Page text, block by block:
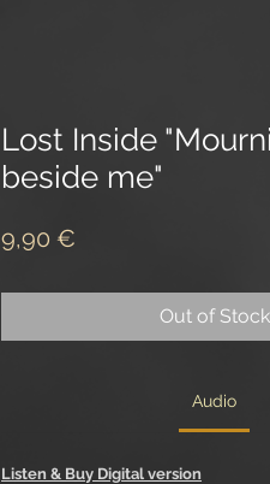
Lost Inside
beside me"
9,90 €
Out of Stock
Audio
Listen & Buy Digital version